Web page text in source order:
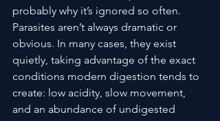
probably why it’s ignored so often.
Parasites aren’t always dramatic or
obvious. In many cases, they exist
quietly, taking advantage of the exact
conditions modern digestion tends to
create: low acidity, slow movement,
and an abundance of undigested